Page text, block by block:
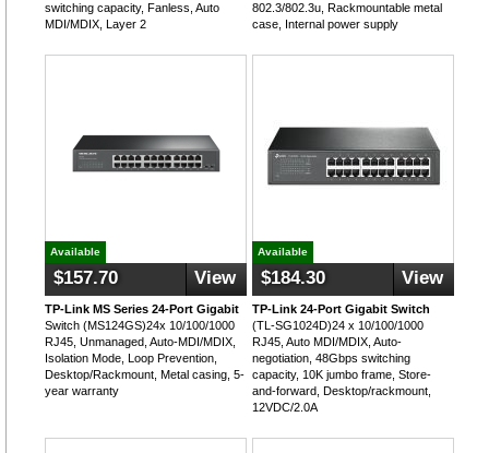
switching capacity, Fanless, Auto
MDI/MDIX, Layer 2
802.3/802.3u, Rackmountable metal
case, Internal power supply
Available
$157.70 View
TP-Link MS Series 24-Port Gigabit
Switch (MS124GS)24x 10/100/1000
RJ45, Unmanaged, Auto-MDI/MDIX,
Isolation Mode, Loop Prevention,
Desktop/Rackmount, Metal casing, 5-
year warranty
Available
$184.30 View
TP-Link 24-Port Gigabit Switch
(TL-SG1024D)24 x 10/100/1000
RJ45, Auto MDI/MDIX, Auto-
negotiation, 48Gbps switching
capacity, 10K jumbo frame, Store-
and-forward, Desktop/rackmount,
12VDC/2.0A